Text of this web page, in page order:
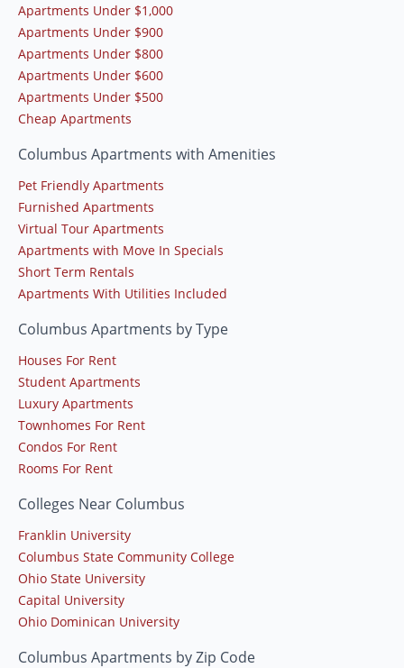
Apartments Under $1,000
Apartments Under $900
Apartments Under $800
Apartments Under $600
Apartments Under $500
Cheap Apartments
Columbus Apartments with Amenities
Pet Friendly Apartments
Furnished Apartments
Virtual Tour Apartments
Apartments with Move In Specials
Short Term Rentals
Apartments With Utilities Included
Columbus Apartments by Type
Houses For Rent
Student Apartments
Luxury Apartments
Townhomes For Rent
Condos For Rent
Rooms For Rent
Colleges Near Columbus
Franklin University
Columbus State Community College
Ohio State University
Capital University
Ohio Dominican University
Columbus Apartments by Zip Code